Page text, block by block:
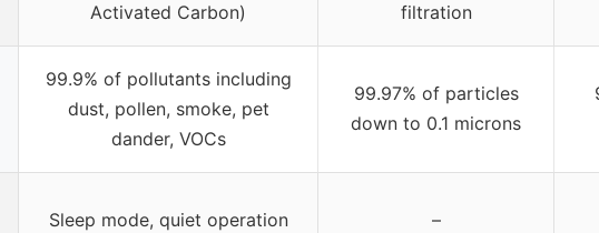
Activated Carbon)
filtration
99.9% of pollutants including
dust, pollen, smoke, pet
dander, VOCs
99.97% of particles
down to 0.1 microns
Sleep mode, quiet operation –